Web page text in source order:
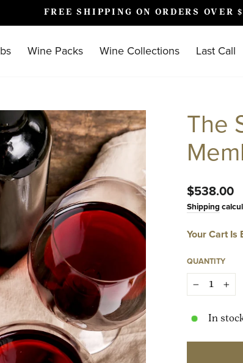
Pause
FREE SHIPPING ON ORDERS OVER
Wine Packs Wine Collections Last Call
The
Regular
price
$538.00
Shipping
Your Cart Is
QUANTITY
In